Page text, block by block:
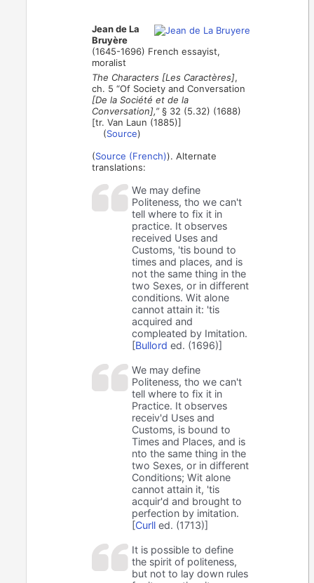
Jean de La
Bruyère
(1645-1696) French essayist,
moralist
The Characters [Les Caractères],
ch. 5 “Of Society and Conversation
[De la Société et de la
Conversation],”§ 32 (5.32) (1688)
[tr. Van Laun (1885)]
(Source)
(Source (French)). Alternate
translations:
We may define
Politeness, tho we can't
tell where to fix it in
practice. It observes
received Uses and
Customs, 'tis bound to
times and places, and is
not the same thing in the
two Sexes, or in different
conditions. Wit alone
cannot attain it: 'tis
acquired and
compleated by Imitation.
[Bullord ed. (1696)]
We may define
Politeness, tho we can't
tell where to fix it in
Practice. It observes
receiv'd Uses and
Customs, is bound to
Times and Places, and is
nto the same thing in the
two Sexes, or in different
Conditions; Wit alone
cannot attain it, 'tis
acquir'd and brought to
perfection by imitation.
[Curll ed. (1713)]
It is possible to define
the spirit of politeness,
but not to lay down rules